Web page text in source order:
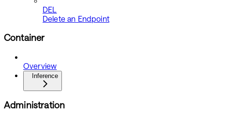
DEL
Delete an Endpoint
Container
Overview
Inference
Administration